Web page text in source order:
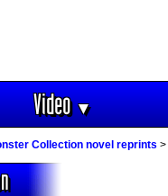
Video▼
Collection novel reprints >